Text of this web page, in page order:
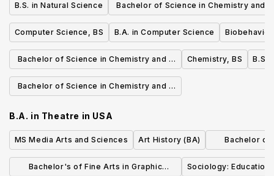
B.S. in Natural Science
Bachelor of Science in Chemistry and a
Forensic Chemistry
Computer Science, BS
B.A. in Computer Science
Bachelor of Science in Chemistry and a
Chemical Education
Chemistry, BS B.S.
Bachelor of Science in Chemistry and a
B.A. in Theatre in USA
MS Media Arts and Sciences Art History (BA)
Bachelor of
Bachelor's of Fine Arts in Graphic
Sociology: Education